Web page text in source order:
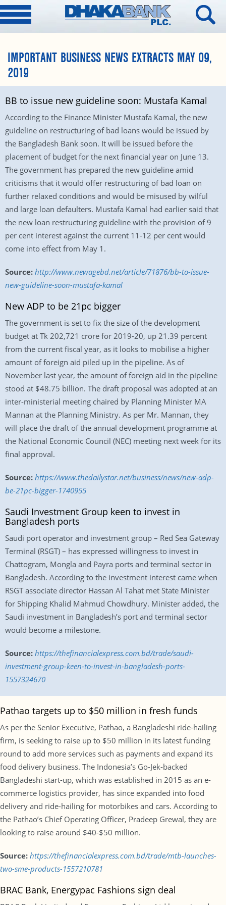
IMPORTANT BUSINESS NEWS EXTRACTS MAY 09,
2019
BB to issue new guideline soon: Mustafa Kamal
According to the Finance Minister Mustafa Kamal, the new
guideline on restructuring of bad loans would be issued by
the Bangladesh Bank soon. It will be issued before the
placement of budget for the next financial year on June 13.
The government has prepared the new guideline amid
criticisms that it would offer restructuring of bad loan on
further relaxed conditions and would be misused by wilful
and large loan defaulters. Mustafa Kamal had earlier said that
the new loan restructuring guideline with the provision of 9
per cent interest against the current 11-12 per cent would
come into effect from May 1.
Source: http://www.newagebd.net/article/71876/bb-to-issue-
new-guideline-soon-mustafa-kamal
New ADP to be 21pc bigger
The government is set to fix the size of the development
budget at Tk 202,721 crore for 2019-20, up 21.39 percent
from the current fiscal year, as it looks to mobilise a higher
amount of foreign aid piled up in the pipeline. As of
November last year, the amount of foreign aid in the pipeline
stood at $48.75 billion. The draft proposal was adopted at an
inter-ministerial meeting chaired by Planning Minister MA
Mannan at the Planning Ministry. As per Mr. Mannan, they
will place the draft of the annual development programme at
the National Economic Council (NEC) meeting next week for its
final approval.
Source: https://www.thedailystar.net/business/news/new-adp-
be-21pc-bigger-1740955
Saudi Investment Group keen to invest in
Bangladesh ports
Saudi port operator and investment group – Red Sea Gateway
Terminal (RSGT) – has expressed willingness to invest in
Chattogram, Mongla and Payra ports and terminal sector in
Bangladesh. According to the investment interest came when
RSGT associate director Hassan Al Tahat met State Minister
for Shipping Khalid Mahmud Chowdhury. Minister added, the
Saudi investment in Bangladesh’s port and terminal sector
would become a milestone.
Source: https://thefinancialexpress.com.bd/trade/saudi-
investment-group-keen-to-invest-in-bangladesh-ports-
1557324670
Pathao targets up to $50 million in fresh funds
As per the Senior Executive, Pathao, a Bangladeshi ride-hailing
firm, is seeking to raise up to $50 million in its latest funding
round to add more services such as payments and expand its
food delivery business. The Indonesia’s Go-Jek-backed
Bangladeshi start-up, which was established in 2015 as an e-
commerce logistics provider, has since expanded into food
delivery and ride-hailing for motorbikes and cars. According to
the Pathao’s Chief Operating Officer, Pradeep Grewal, they are
looking to raise around $40-$50 million.
Source: https://thefinancialexpress.com.bd/trade/mtb-launches-
two-sme-products-1557210781
BRAC Bank, Energypac Fashions sign deal